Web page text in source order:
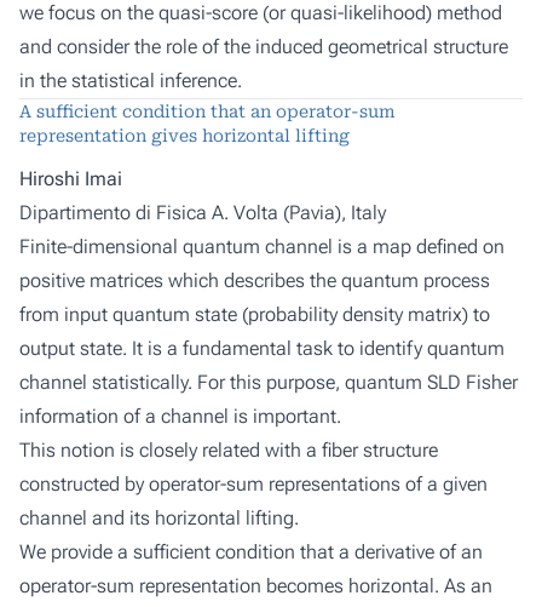
we focus on the quasi-score (or quasi-likelihood) method
and consider the role of the induced geometrical structure
in the statistical inference.
A sufficient condition that an operator-sum
representation gives horizontal lifting
Hiroshi Imai
Dipartimento di Fisica A. Volta (Pavia), Italy
Finite-dimensional quantum channel is a map defined on
positive matrices which describes the quantum process
from input quantum state (probability density matrix) to
output state. It is a fundamental task to identify quantum
channel statistically. For this purpose, quantum SLD Fisher
information of a channel is important.
This notion is closely related with a fiber structure
constructed by operator-sum representations of a given
channel and its horizontal lifting.
We provide a sufficient condition that a derivative of an
operator-sum representation becomes horizontal. As an